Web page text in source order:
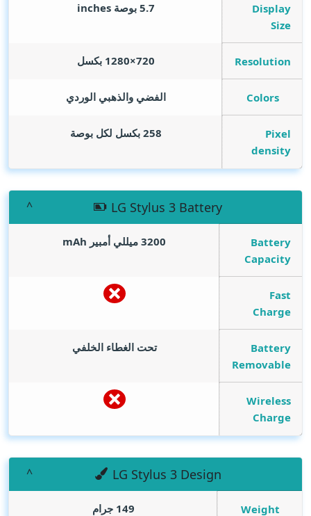
Display
Size
5.7 بوصة inches
Resolution 720×1280 بكسل
Colors الفضي والذهبي الوردي
Pixel
density
258 بكسل لكل بوصة
LG Stylus 3 Battery
Battery
Capacity
3200 ميللي أمبير mAh
Fast
Charge
Battery
Removable
تحت الغطاء الخلفي
Wireless
Charge
LG Stylus 3 Design
Weight 149 جرام